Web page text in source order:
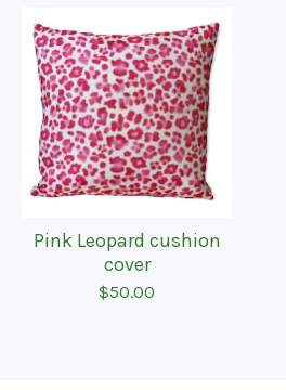
Pink Leopard cushion
cover
$50.00